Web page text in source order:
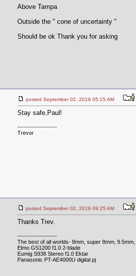
Above Tampa
Outside the " cone of uncertainty "
Should be ok Thank you for asking
posted September 02, 2019 05:15 AM
Stay safe,Paul!
--------------------
Trevor
posted September 02, 2019 09:25 AM
Thanks Trev.
--------------------
The best of all worlds- 8mm, super 8mm, 9.5mm,
Elmo GS1200 f1.0 2-blade
Eumig S938 Stereo f1.0 Ektar
Panasonic PT-AE4000U digital pj